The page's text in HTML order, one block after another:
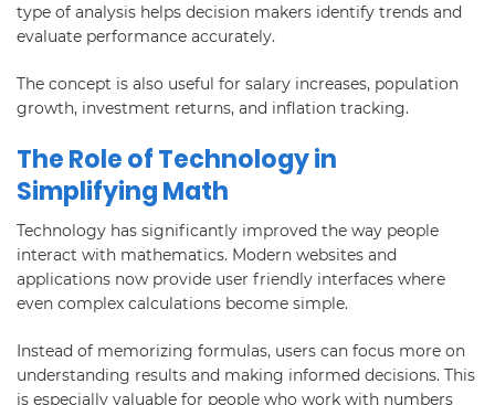
type of analysis helps decision makers identify trends and
evaluate performance accurately.
The concept is also useful for salary increases, population
growth, investment returns, and inflation tracking.
The Role of Technology in
Simplifying Math
Technology has significantly improved the way people
interact with mathematics. Modern websites and
applications now provide user friendly interfaces where
even complex calculations become simple.
Instead of memorizing formulas, users can focus more on
understanding results and making informed decisions. This
is especially valuable for people who work with numbers